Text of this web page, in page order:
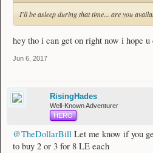
I'll be asleep during that time... are you
hey tho i can get on right now i hope u
Jun 6, 2017
RisingHades
Well-Known Adventurer
HERO
@TheDollarBill Let me know if you
to buy 2 or 3 for 8 LE each